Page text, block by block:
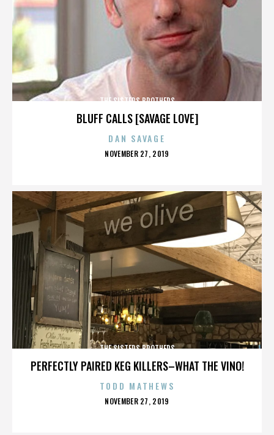
BLUFF CALLS [SAVAGE LOVE]
THE SISTERS BROTHERS
DAN SAVAGE
POSTED
NOVEMBER 27, 2019
PERFECTLY PAIRED KEG KILLERS–WHAT THE VINO!
THE SISTERS BROTHERS
TODD MATHEWS
POSTED
NOVEMBER 27, 2019